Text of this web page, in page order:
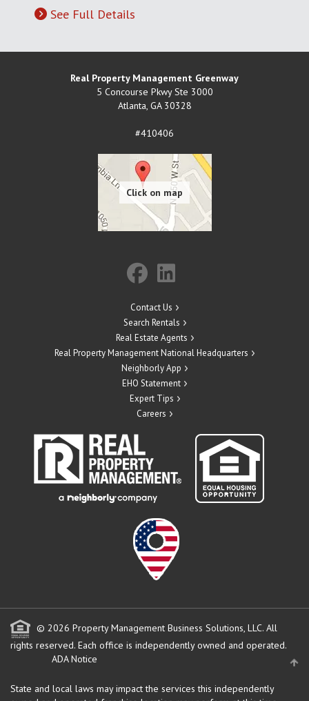
See Full Details
Real Property Management Greenway
5 Concourse Pkwy Ste 3000
Atlanta, GA 30328
#410406
Contact Us
Search Rentals
Real Estate Agents
Real Property Management National Headquarters
Neighborly App
EHO Statement
Expert Tips
Careers
© 2026 Property Management Business Solutions, LLC. All
rights reserved. Each office is independently owned and operated.
ADA Notice
State and local laws may impact the services this independently